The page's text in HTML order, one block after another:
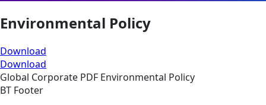
Environmental Policy
Download
Download
Global Corporate PDF Environmental Policy
BT Footer